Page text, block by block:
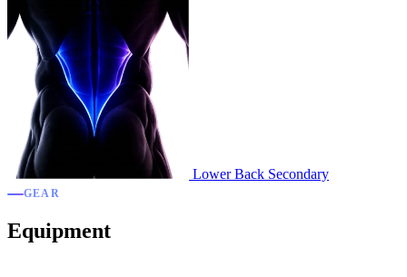
Lower Back Secondary
GEAR
Equipment